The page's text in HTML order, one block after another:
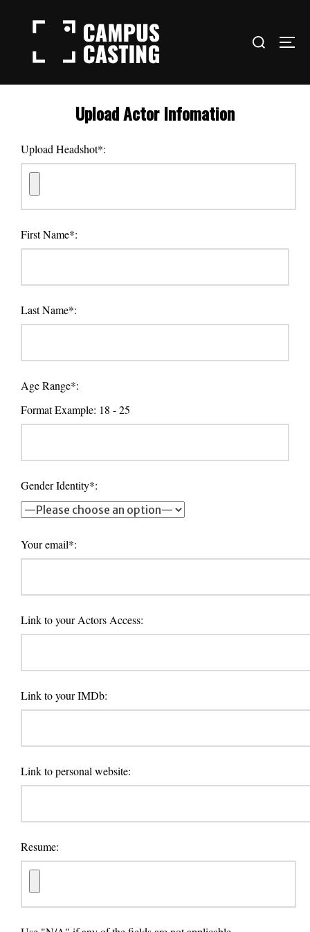
Search
for:
Upload Actor Infomation
Upload Headshot*:
First Name*:
Last Name*:
Age Range*:
Format Example: 18 - 25
Gender Identity*:
Your email*:
Link to your Actors Access:
Link to your IMDb:
Link to personal website:
Resume: